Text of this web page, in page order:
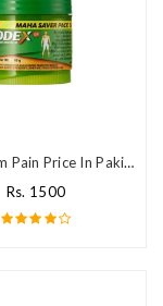
Iodex Bam Pain Price In Pakistan
Rs. 1500